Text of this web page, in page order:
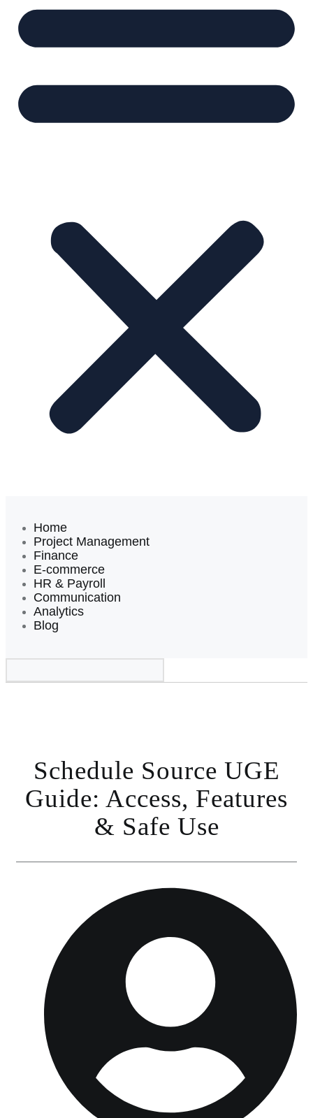
Home
Project Management
Finance
E-commerce
HR & Payroll
Communication
Analytics
Blog
Schedule Source UGE
Guide: Access, Features
& Safe Use